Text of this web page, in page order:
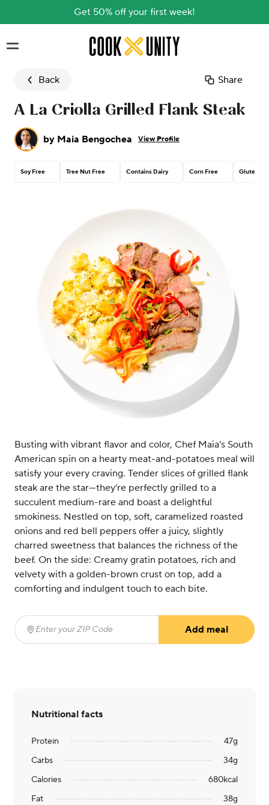
Get 50% off your first week!
Skip to main content
Back Share
A La Criolla Grilled Flank Steak
by Maia Bengochea View Profile
Soy Free Tree Nut Free Contains Dairy Corn Free Gluten
Busting with vibrant flavor and color, Chef Maia’s South
American spin on a hearty meat-and-potatoes meal will
satisfy your every craving. Tender slices of grilled flank
steak are the star—they’re perfectly grilled to a
succulent medium-rare and boast a delightful
smokiness. Nestled on top, soft, caramelized roasted
onions and red bell peppers offer a juicy, slightly
charred sweetness that balances the richness of the
beef. On the side: Creamy gratin potatoes, rich and
velvety with a golden-brown crust on top, add a
comforting and indulgent touch to each bite.
Enter your ZIP Code
Add meal
Nutritional facts
Protein 47g
Carbs
34g
Calories
680kcal
Fat
38g